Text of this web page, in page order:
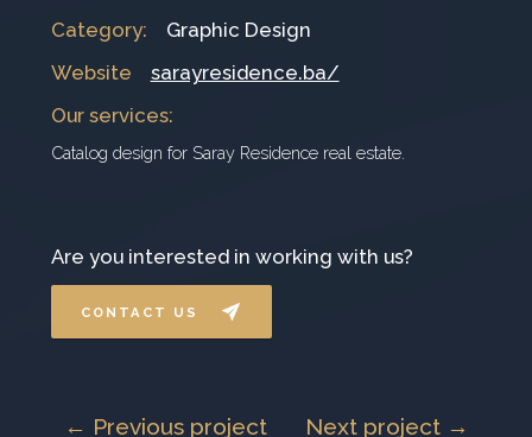
Category:
Graphic Design
Website
sarayresidence.ba/
Our services:
Catalog design for Saray Residence real estate.
Are you interested in working with us?
CONTACT US
← Previous project Next project →